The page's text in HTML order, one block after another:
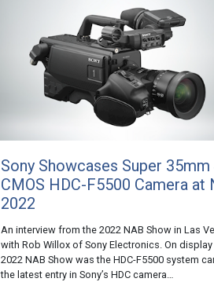
Sony Showcases Super 35mm
CMOS HDC-F5500 Camera at
2022
An interview from the 2022 NAB Show in Las
with Rob Willox of Sony Electronics. On
2022 NAB Show was the HDC-F5500 system
the latest entry in Sony’s HDC camera…